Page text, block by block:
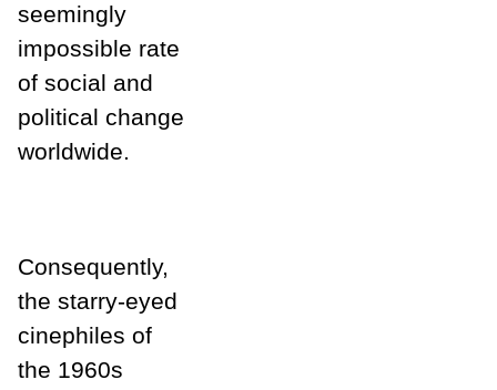
seemingly
impossible rate
of social and
political change
worldwide.
Consequently,
the starry-eyed
cinephiles of
the 1960s